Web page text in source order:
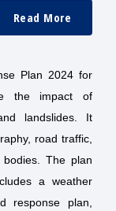
Read More
Plan 2024 for
the impact of
landslides. It
road traffic,
The plan
a weather
response plan,